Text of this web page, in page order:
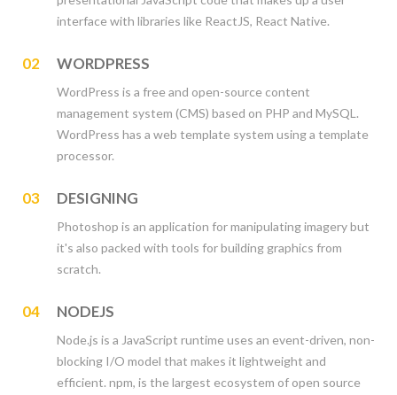
interface with libraries like ReactJS, React Native.
02 WORDPRESS
WordPress is a free and open-source content
management system (CMS) based on PHP and MySQL.
WordPress has a web template system using a template
processor.
03 DESIGNING
Photoshop is an application for manipulating imagery but
it's also packed with tools for building graphics from
scratch.
04 NODEJS
Node.js is a JavaScript runtime uses an event-driven, non-
blocking I/O model that makes it lightweight and
efficient. npm, is the largest ecosystem of open source